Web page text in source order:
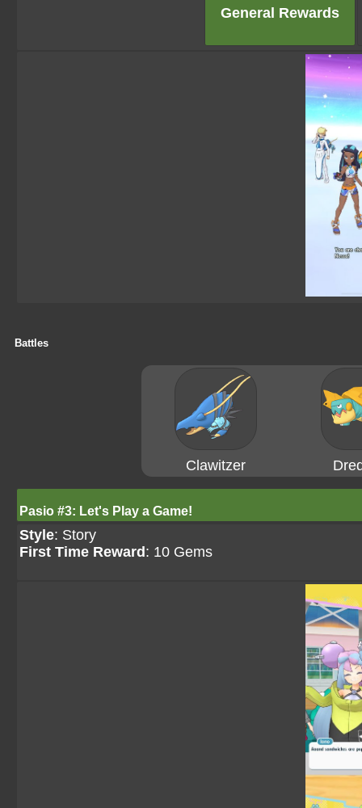
General Rewards
Battles
Clawitzer
Pasio #3: Let's Play a Game!
Style: Story
First Time Reward : 10 Gems